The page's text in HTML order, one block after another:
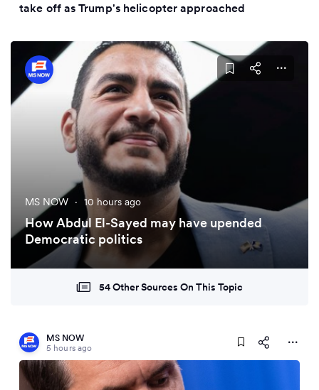
take off as Trump's helicopter approached
MS NOW · 10 hours ago
How Abdul El-Sayed may have upended
Democratic politics
54 Other Sources On This Topic
MS NOW
5 hours ago